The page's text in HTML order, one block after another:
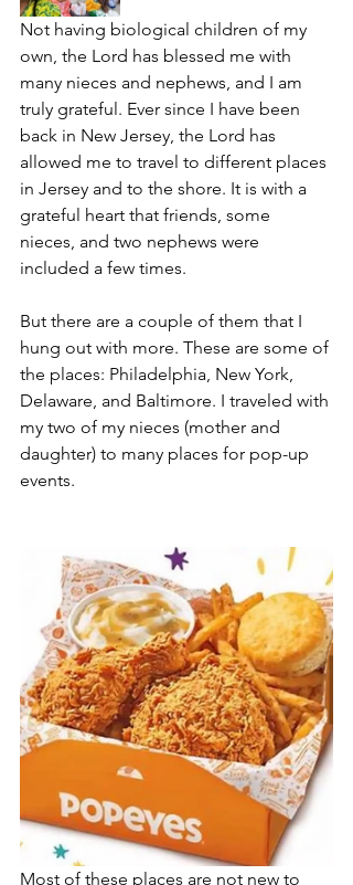
Not having biological children of my
own, the Lord has blessed me with
many nieces and nephews, and I am
truly grateful. Ever since I have been
back in New Jersey, the Lord has
allowed me to travel to different places
in Jersey and to the shore. It is with a
grateful heart that friends, some
nieces, and two nephews were
included a few times.
But there are a couple of them that I
hung out with more. These are some of
the places: Philadelphia, New York,
Delaware, and Baltimore. I traveled with
my two of my nieces (mother and
daughter) to many places for pop-up
events.
Most of these places are not new to